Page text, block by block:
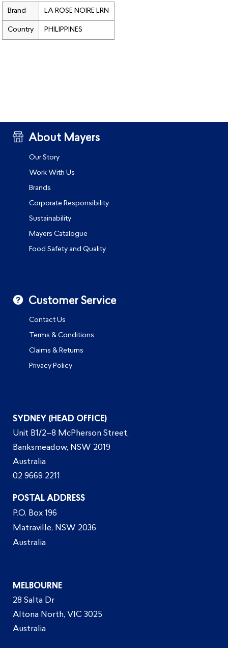
Brand LA ROSE NOIRE LRN
Country PHILIPPINES
About Mayers
Our Story
Work With Us
Brands
Corporate Responsibility
Sustainability
Mayers Catalogue
Food Safety and Quality
Customer Service
Contact Us
Terms & Conditions
Claims & Returns
Privacy Policy
SYDNEY (HEAD OFFICE)
Unit B1/2–8 McPherson Street,
Banksmeadow, NSW 2019
Australia
02 9669 2211
POSTAL ADDRESS
P.O. Box 196
Matraville, NSW 2036
Australia
MELBOURNE
28 Salta Dr
Altona North, VIC 3025
Australia